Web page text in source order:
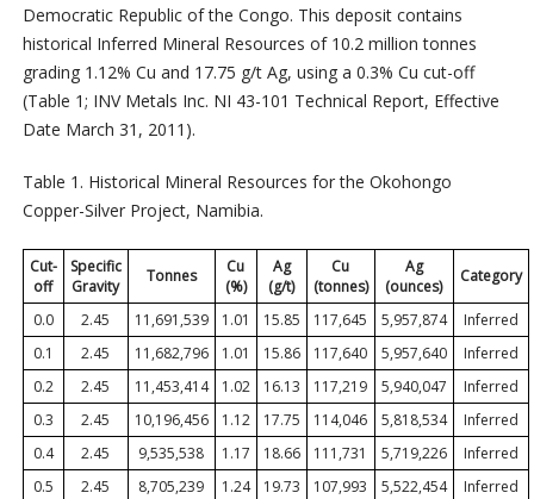
Democratic Republic of the Congo. This deposit contains
historical Inferred Mineral Resources of 10.2 million tonnes
grading 1.12% Cu and 17.75 g/t Ag, using a 0.3% Cu cut-off
(Table 1; INV Metals Inc. NI 43-101 Technical Report, Effective
Date March 31, 2011).
Table 1. Historical Mineral Resources for the Okohongo
Copper-Silver Project, Namibia.
Cut-
off
Specific
Gravity
Tonnes
Cu
(%)
Ag
(g/t)
Cu
(tonnes)
Ag
(ounces)
Category
0.0 2.45 11,691,539 1.01 15.85 117,645 5,957,874
Inferred
0.1
2.45 11,682,796 1.01 15.86 117,640 5,957,640
Inferred
0.2
2.45 11,453,414 1.02 16.13 117,219 5,940,047
Inferred
0.3
2.45 10,196,456 1.12 17.75 114,046 5,818,534
Inferred
0.4
2.45 9,535,538 1.17 18.66 111,731 5,719,226
Inferred
0.5
2.45 8,705,239 1.24 19.73 107,993 5,522,454
Inferred